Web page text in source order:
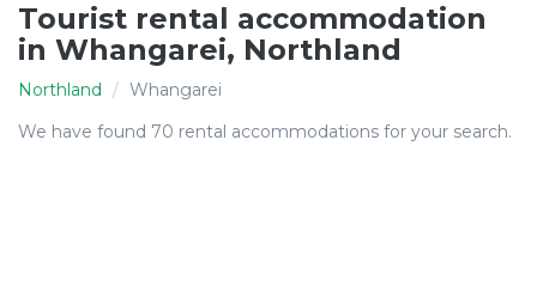
Tourist rental accommodation
in Whangarei, Northland
Northland
Whangarei
We have found 70 rental accommodations for your search.